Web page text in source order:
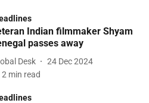
Indian filmmaker Shyam
passes away
Desk
24 Dec 2024
2 min read